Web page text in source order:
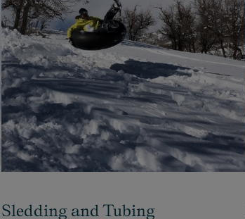
Sledding and Tubing